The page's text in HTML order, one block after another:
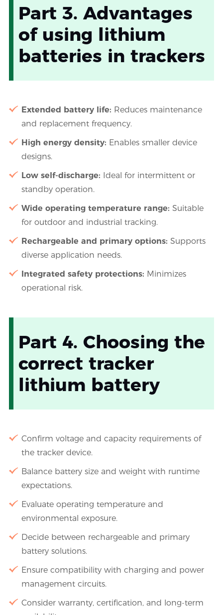
Part 3. Advantages
of using lithium
batteries in trackers
Extended battery life: Reduces maintenance
and replacement frequency.
High energy density: Enables smaller device
designs.
Low self-discharge: Ideal for intermittent or
standby operation.
Wide operating temperature range: Suitable
for outdoor and industrial tracking.
Rechargeable and primary options: Supports
diverse application needs.
Integrated safety protections: Minimizes
operational risk.
Part 4. Choosing the
correct tracker
lithium battery
Confirm voltage and capacity requirements of
the tracker device.
Balance battery size and weight with runtime
expectations.
Evaluate operating temperature and
environmental exposure.
Decide between rechargeable and primary
battery solutions.
Ensure compatibility with charging and power
management circuits.
Consider warranty, certification, and long-term